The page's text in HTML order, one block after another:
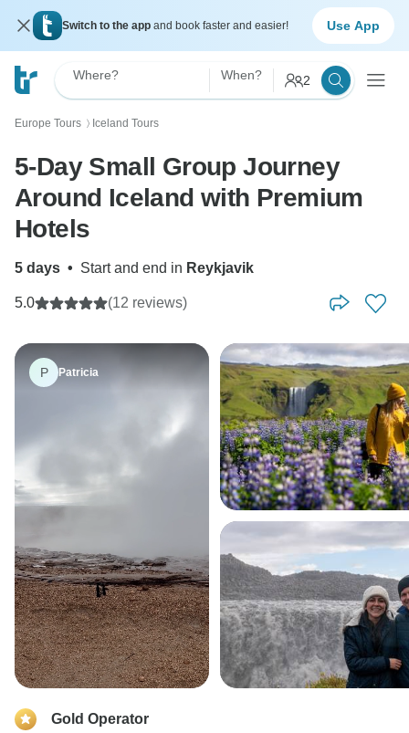
Switch to the app and book faster and easier! Use App
Where? When? 2
Europe Tours 〉 Iceland Tours
5-Day Small Group Journey
Around Iceland with Premium
Hotels
5 days • Start and end in Reykjavik
5.0 (12 reviews)
P Patricia
Gold Operator